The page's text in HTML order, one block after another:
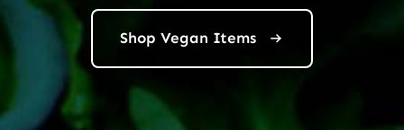
Shop Vegan Items